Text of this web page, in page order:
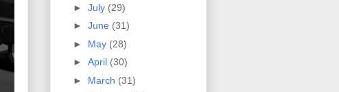
► July (29)
► June (31)
► May (28)
► April (30)
► March (31)